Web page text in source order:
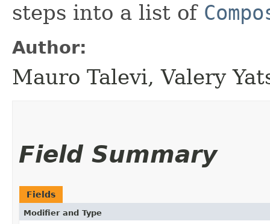
steps into a list of
Author:
Mauro Talevi, Valery
Field Summary
Fields
Modifier and Type